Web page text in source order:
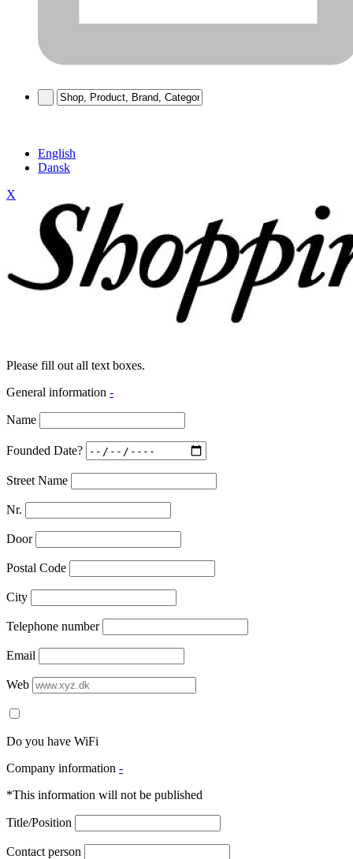
English
Dansk
X
Please fill out all text boxes.
General information -
Name
Founded Date?
Street Name
Nr.
Door
Postal Code
City
Telephone number
Email
Web
Do you have WiFi
Company information -
*This information will not be published
Title/Position
Contact person